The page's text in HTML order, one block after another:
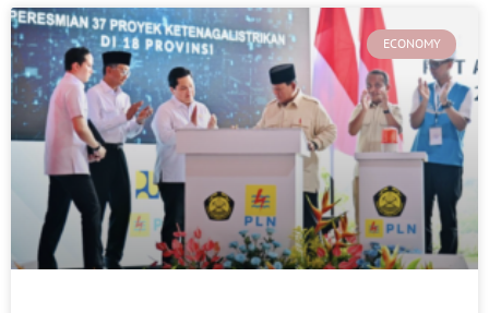
ECONOMY